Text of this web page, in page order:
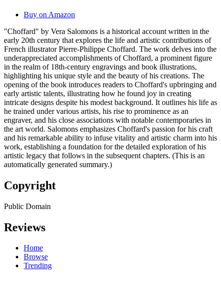
Buy on Amazon
"Choffard" by Vera Salomons is a historical account written in the
early 20th century that explores the life and artistic contributions of
French illustrator Pierre-Philippe Choffard. The work delves into the
underappreciated accomplishments of Choffard, a prominent figure
in the realm of 18th-century engravings and book illustrations,
highlighting his unique style and the beauty of his creations. The
opening of the book introduces readers to Choffard's upbringing and
early artistic talents, illustrating how he found joy in creating
intricate designs despite his modest background. It outlines his life as
he trained under various artists, his rise to prominence as an
engraver, and his close associations with notable contemporaries in
the art world. Salomons emphasizes Choffard's passion for his craft
and his remarkable ability to infuse vitality and artistic charm into his
work, establishing a foundation for the detailed exploration of his
artistic legacy that follows in the subsequent chapters. (This is an
automatically generated summary.)
Copyright
Public Domain
Reviews
Home
Browse
Trending